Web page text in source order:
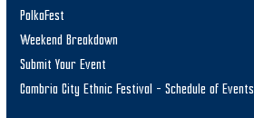
PolkaFest
Weekend Breakdown
Submit Your Event
Cambria City Ethnic Festival – Schedule of Events